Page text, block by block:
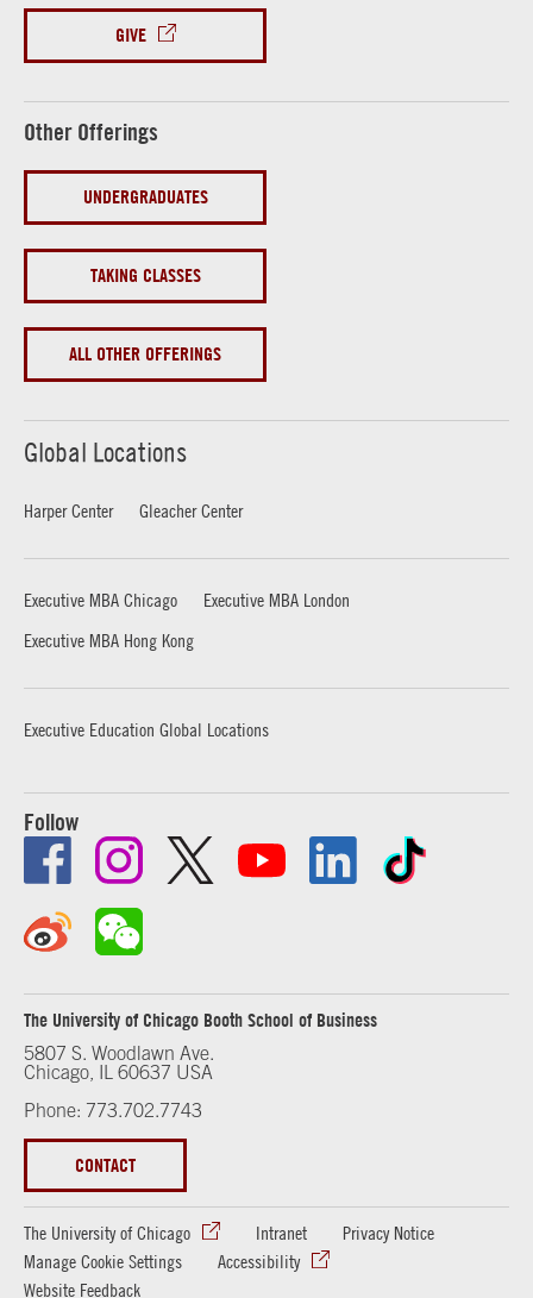
GIVE
Other Offerings
UNDERGRADUATES
TAKING CLASSES
ALL OTHER OFFERINGS
Global Locations
Harper Center Gleacher Center
Executive MBA Chicago
Executive MBA London
Executive MBA Hong Kong
Executive Education Global Locations
Follow
The University of Chicago Booth School of Business
5807 S. Woodlawn Ave.
Chicago, IL 60637 USA
Phone: 773.702.7743
CONTACT
The University of Chicago Intranet
Privacy Notice
Manage Cookie Settings
Accessibility
Website Feedback